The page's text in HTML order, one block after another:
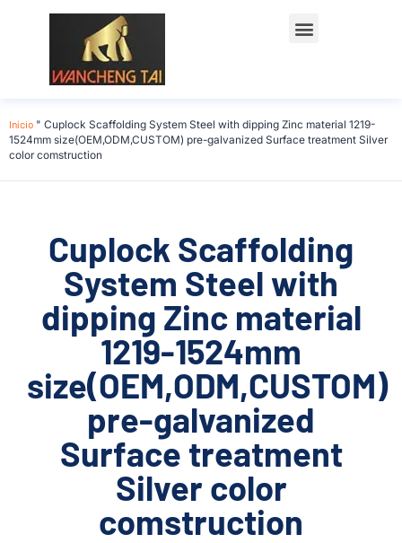
Início " Cuplock Scaffolding System Steel with dipping Zinc material 1219-
1524mm size(OEM,ODM,CUSTOM) pre-galvanized Surface treatment Silver
color comstruction
Cuplock Scaffolding
System Steel with
dipping Zinc material
1219-1524mm
size(OEM,ODM,CUSTOM)
pre-galvanized
Surface treatment
Silver color
comstruction